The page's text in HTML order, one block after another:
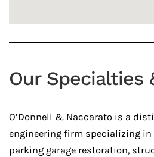
Our Specialties
O’Donnell & Naccarato is a
engineering firm specializing in
parking garage restoration,